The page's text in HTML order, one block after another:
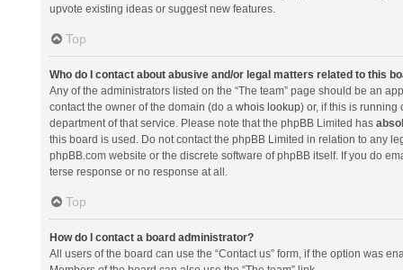
upvote existing ideas or suggest new features.
Top
Who do I contact about abusive and/or legal matters related to this
Any of the administrators listed on the “The team” page should be an
contact the owner of the domain (do a whois lookup) or, if this is running
department of that service. Please note that the phpBB Limited has
this board is used. Do not contact the phpBB Limited in relation to any
phpBB.com website or the discrete software of phpBB itself. If you do
terse response or no response at all.
Top
How do I contact a board administrator?
All users of the board can use the “Contact us” form, if the option was